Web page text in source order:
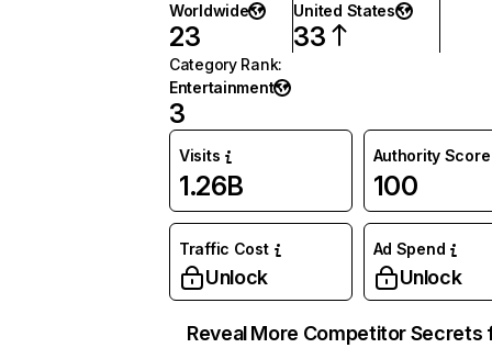
Worldwide
23
United States
33
Category Rank:
Entertainment
3
Visits
1.26B
Authority Score
100
Traffic Cost
Unlock
Ad Spend
Unlock
Reveal More Competitor Secrets